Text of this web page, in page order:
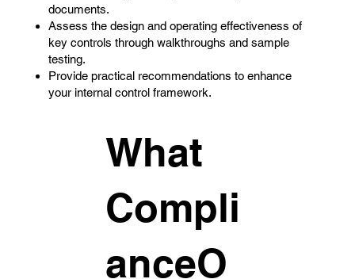
What
Compli
anceO
documents.
Assess the design and operating effectiveness of
key controls through walkthroughs and sample
testing.
Provide practical recommendations to enhance
your internal control framework.